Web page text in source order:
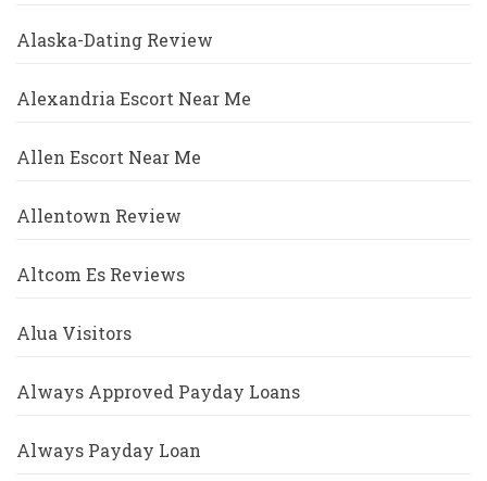
Alaska-Dating Review
Alexandria Escort Near Me
Allen Escort Near Me
Allentown Review
Altcom Es Reviews
Alua Visitors
Always Approved Payday Loans
Always Payday Loan